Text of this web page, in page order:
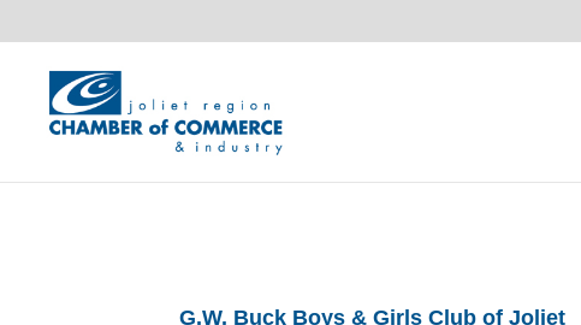
G.W. Buck Boys & Girls Club of Joliet